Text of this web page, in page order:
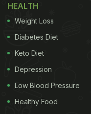
booze! The milk and
excited. So I tried
and it was heavenly.
ingredients!
HEALTH
Weight Loss
Diabetes Diet
Keto Diet
Depression
Low Blood Pressure
Healthy Food